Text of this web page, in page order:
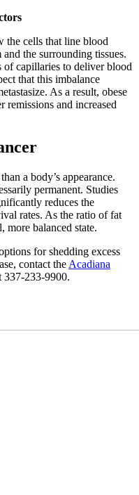
the cells that line blood
the surrounding tissues.
of capillaries to deliver blood
that this imbalance
As a result, obese
remissions and increased
a body’s appearance.
permanent. Studies
reduces the
rates. As the ratio of fat
more balanced state.
for shedding excess
contact the Acadiana
337-233-9900.